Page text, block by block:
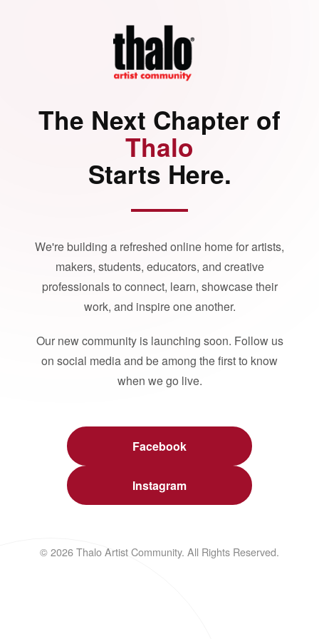
The Next Chapter of
Thalo
Starts Here.
We're building a refreshed online home for artists,
makers, students, educators, and creative
professionals to connect, learn, showcase their
work, and inspire one another.
Our new community is launching soon. Follow us
on social media and be among the first to know
when we go live.
Facebook
Instagram
© 2026 Thalo Artist Community. All Rights Reserved.